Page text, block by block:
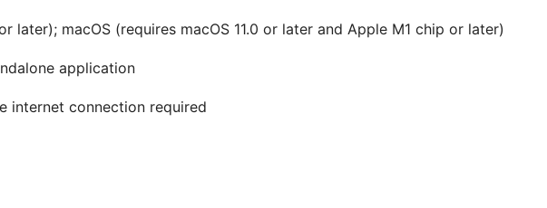
later); macOS (requires macOS 11.0 or later and Apple M1 chip or later)
application
internet connection required